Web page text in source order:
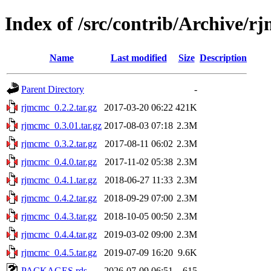
Index of /src/contrib/Archive/
Name Last modified Size Description
Parent Directory
-
rjmcmc_0.2.2.tar.gz
2017-03-20 06:22 421K
rjmcmc_0.3.01.tar.gz 2017-08-03 07:18 2.3M
rjmcmc_0.3.2.tar.gz
2017-08-11 06:02 2.3M
rjmcmc_0.4.0.tar.gz
2017-11-02 05:38 2.3M
rjmcmc_0.4.1.tar.gz
2018-06-27 11:33 2.3M
rjmcmc_0.4.2.tar.gz
2018-09-29 07:00 2.3M
rjmcmc_0.4.3.tar.gz
2018-10-05 00:50 2.3M
rjmcmc_0.4.4.tar.gz
2019-03-02 09:00 2.3M
rjmcmc_0.4.5.tar.gz
2019-07-09 16:20 9.6K